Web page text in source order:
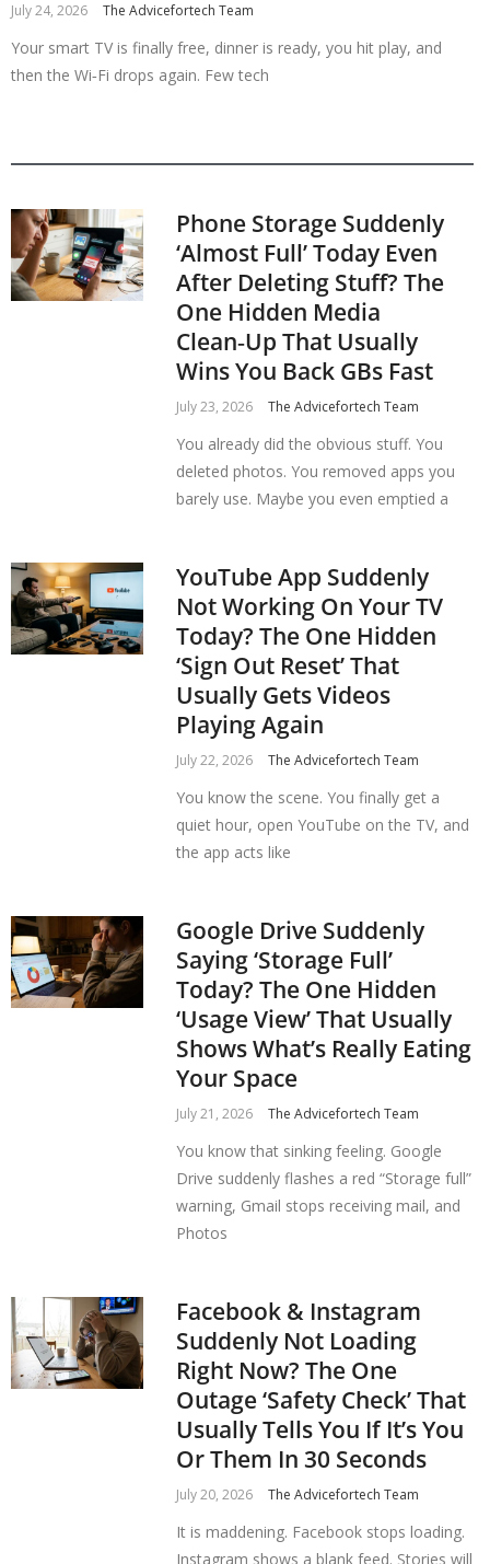
July 24, 2026 The Advicefortech Team
Your smart TV is finally free, dinner is ready, you hit play, and
then the Wi‑Fi drops again. Few tech
Phone Storage Suddenly
‘Almost Full’ Today Even
After Deleting Stuff? The
One Hidden Media
Clean‑Up That Usually
Wins You Back GBs Fast
July 23, 2026 The Advicefortech Team
You already did the obvious stuff. You
deleted photos. You removed apps you
barely use. Maybe you even emptied a
YouTube App Suddenly
Not Working On Your TV
Today? The One Hidden
‘Sign Out Reset’ That
Usually Gets Videos
Playing Again
July 22, 2026 The Advicefortech Team
You know the scene. You finally get a
quiet hour, open YouTube on the TV, and
the app acts like
Google Drive Suddenly
Saying ‘Storage Full’
Today? The One Hidden
‘Usage View’ That Usually
Shows What’s Really Eating
Your Space
July 21, 2026 The Advicefortech Team
You know that sinking feeling. Google
Drive suddenly flashes a red “Storage full”
warning, Gmail stops receiving mail, and
Photos
Facebook & Instagram
Suddenly Not Loading
Right Now? The One
Outage ‘Safety Check’ That
Usually Tells You If It’s You
Or Them In 30 Seconds
July 20, 2026 The Advicefortech Team
It is maddening. Facebook stops loading.
Instagram shows a blank feed. Stories will